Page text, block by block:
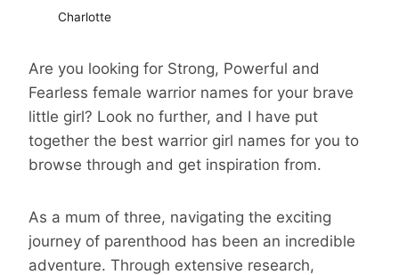
Charlotte
Are you looking for Strong, Powerful and
Fearless female warrior names for your brave
little girl? Look no further, and I have put
together the best warrior girl names for you to
browse through and get inspiration from.
As a mum of three, navigating the exciting
journey of parenthood has been an incredible
adventure. Through extensive research,